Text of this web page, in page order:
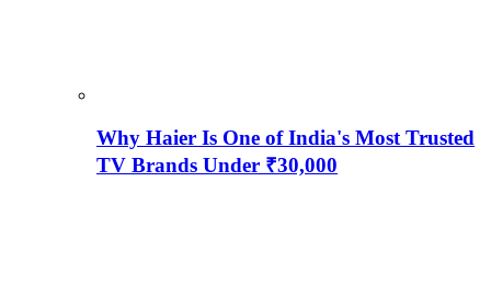
Why Haier Is One of India's Most Trusted
TV Brands Under ₹30,000